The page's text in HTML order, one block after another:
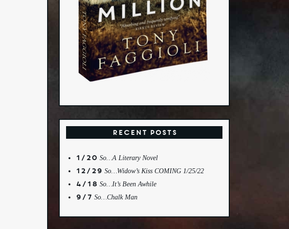
Recent Posts
1/20 So…A Literary Novel
12/29 So…Widow’s Kiss COMING 1/25/22
4/18 So…It’s Been Awhile
9/7 So…Chalk Man